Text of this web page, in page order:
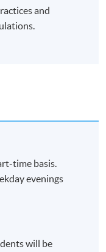
and
time basis.
evenings
will be